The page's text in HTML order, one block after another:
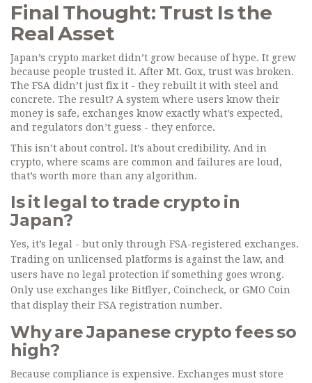
Final Thought: Trust Is the
Real Asset
Japan’s crypto market didn’t grow because of hype. It grew
because people trusted it. After Mt. Gox, trust was broken.
The FSA didn’t just fix it - they rebuilt it with steel and
concrete. The result? A system where users know their
money is safe, exchanges know exactly what’s expected,
and regulators don’t guess - they enforce.
This isn’t about control. It’s about credibility. And in
crypto, where scams are common and failures are loud,
that’s worth more than any algorithm.
Is it legal to trade crypto in
Japan?
Yes, it’s legal - but only through FSA-registered exchanges.
Trading on unlicensed platforms is against the law, and
users have no legal protection if something goes wrong.
Only use exchanges like Bitflyer, Coincheck, or GMO Coin
that display their FSA registration number.
Why are Japanese crypto fees so
high?
Because compliance is expensive. Exchanges must store